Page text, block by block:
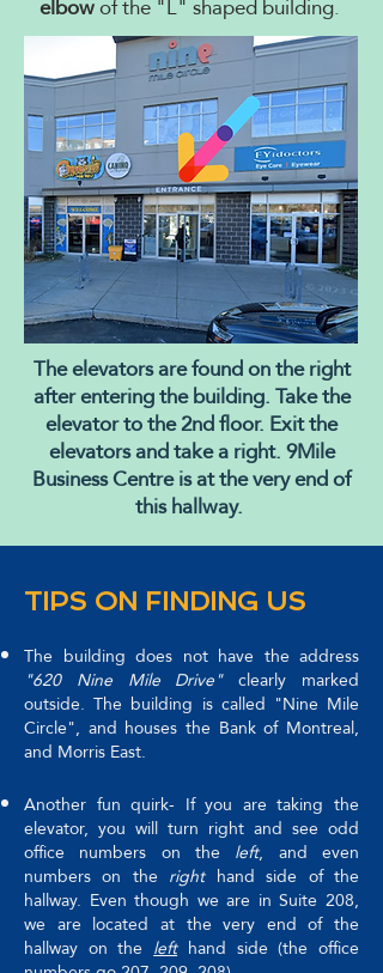
elbowof the "L" shaped building.
The elevators are found on the right
after entering the building. Take the
elevator to the 2nd floor. Exit the
elevators and take a right. 9Mile
Business Centre is at the very end of
this hallway.
TIPS ON FINDING US
The building does not have the address
"620 Nine Mile Drive"clearly marked
outside. The building is called "Nine Mile
Circle", and houses the Bank of Montreal,
and Morris East.
Another fun quirk- If you are taking the
elevator, you will turn right and see odd
office numbers on the left, and even
numbers on the right hand side of the
hallway. Even though we are in Suite 208,
we are located at the very end of the
hallway on thelefthand side (the office